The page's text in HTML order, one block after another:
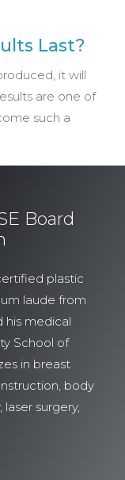
Last?
it will
are one of
such a
Board
plastic
laude from
his medical
School of
in breast
body
surgery,